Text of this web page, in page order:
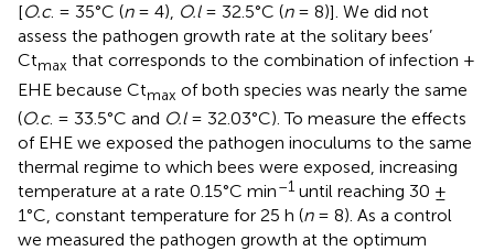
[O.c. = 35°C (n= 4), O.l= 32.5°C (n= 8)]. We did not
assess the pathogen growth rate at the solitary bees’
Ctmax that corresponds to the combination of infection +
EHE because Ctmax of both species was nearly the same
(O.c. = 33.5°C and O.l= 32.03°C). To measure the effects
of EHE we exposed the pathogen inoculums to the same
thermal regime to which bees were exposed, increasing
temperature at a rate 0.15°C min–1 until reaching 30 ±
1°C, constant temperature for 25 h (n= 8). As a control
we measured the pathogen growth at the optimum